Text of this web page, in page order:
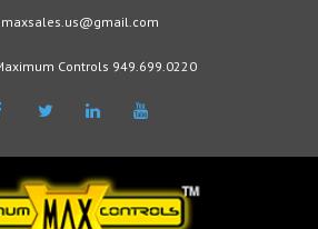
maxsales.us@gmail.com
Controls 949.699.0220
Twitter LinkedInYoutube